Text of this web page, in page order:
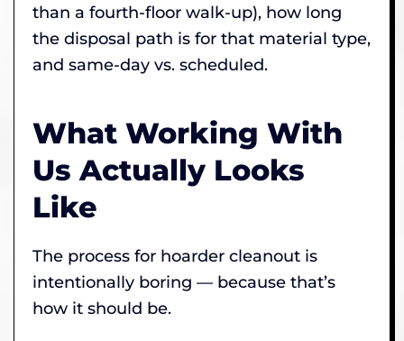
than a fourth-floor walk-up), how long
the disposal path is for that material type,
and same-day vs. scheduled.
What Working With
Us Actually Looks
Like
The process for hoarder cleanout is
intentionally boring — because that’s
how it should be.